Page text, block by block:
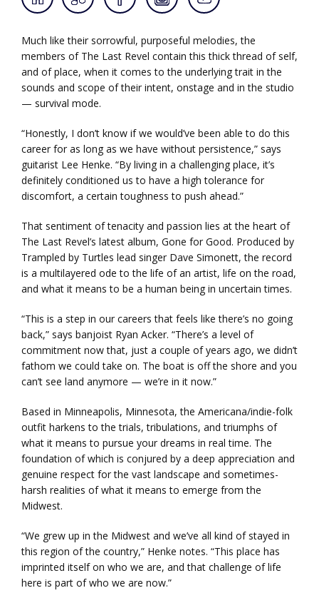
Much like their sorrowful, purposeful melodies, the
members of The Last Revel contain this thick thread of self,
and of place, when it comes to the underlying trait in the
sounds and scope of their intent, onstage and in the studio
— survival mode.
“Honestly, I don’t know if we would’ve been able to do this
career for as long as we have without persistence,” says
guitarist Lee Henke. “By living in a challenging place, it’s
definitely conditioned us to have a high tolerance for
discomfort, a certain toughness to push ahead.”
That sentiment of tenacity and passion lies at the heart of
The Last Revel’s latest album, Gone for Good. Produced by
Trampled by Turtles lead singer Dave Simonett, the record
is a multilayered ode to the life of an artist, life on the road,
and what it means to be a human being in uncertain times.
“This is a step in our careers that feels like there’s no going
back,” says banjoist Ryan Acker. “There’s a level of
commitment now that, just a couple of years ago, we didn’t
fathom we could take on. The boat is off the shore and you
can’t see land anymore — we’re in it now.”
Based in Minneapolis, Minnesota, the Americana/indie-folk
outfit harkens to the trials, tribulations, and triumphs of
what it means to pursue your dreams in real time. The
foundation of which is conjured by a deep appreciation and
genuine respect for the vast landscape and sometimes-
harsh realities of what it means to emerge from the
Midwest.
“We grew up in the Midwest and we’ve all kind of stayed in
this region of the country,” Henke notes. “This place has
imprinted itself on who we are, and that challenge of life
here is part of who we are now.”